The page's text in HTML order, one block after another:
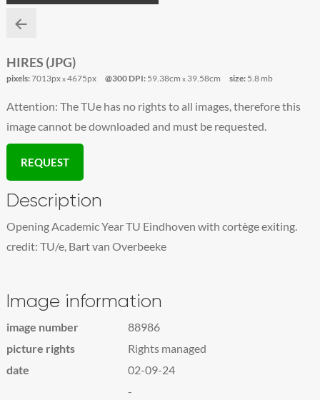
HIRES (JPG)
pixels:7013pxx4675px @300 DPI:59.38cm x39.58cm size:5.8 mb
Attention: The TUe has no rights to all images, therefore this
image cannot be downloaded and must be requested.
REQUEST
Description
Opening Academic Year TU Eindhoven with cortège exiting.
credit: TU/e, Bart van Overbeeke
Image information
image number
88986
picture rights
Rights managed
date
02-09-24
-